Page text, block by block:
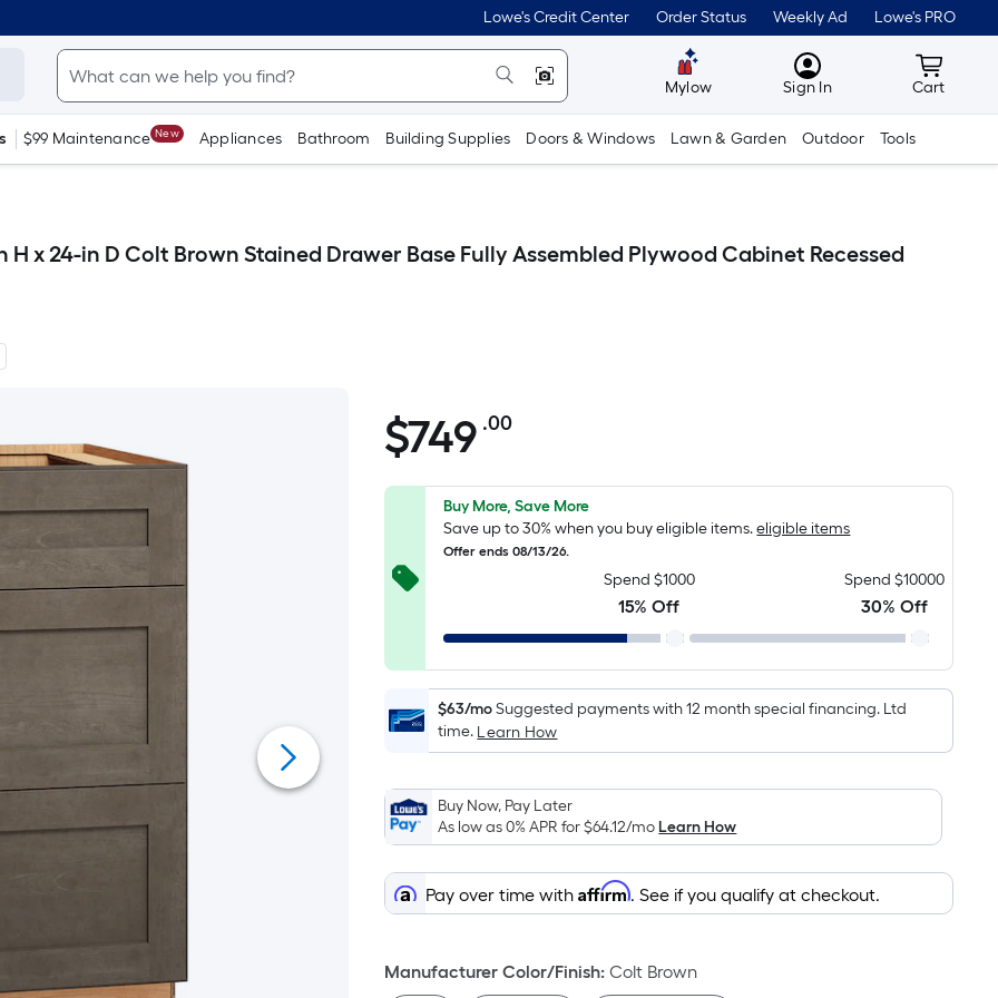
Lowe's Credit Center Order Status Weekly Ad Lowe's PRO
Mylow MyLowes
Sign In Cart
Cart
$99 Maintenance New Appliances Bathroom Building Supplies Doors & Windows Lawn & Garden Outdoor Tools
H x 24-in D Colt Brown Stained Drawer Base Fully Assembled Plywood Cabinet Recessed
$749.00
$749 .00Per
Foot
pricing
is
based
area
of
a
flat
surface.
Length
x
Width
=
Sq.
Ft.
Linear
Buy More, Save More
Save up to 30% when you buy eligible items. eligible items
Offer ends 08/13/26.
Spend $1000
15% Off
Spend $10000
30% Off
$63/moSuggested payments with 12 month special financing. Ltd
time. Learn How
Buy Now, Pay Later
As low as 0% APR for$64.12/moLearn How
Pay over time withAffirm. See if you qualify at checkout.
Manufacturer Color/Finish: Colt Brown